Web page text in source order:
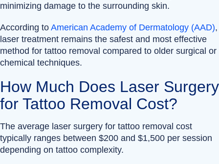
minimizing damage to the surrounding skin.
According to American Academy of Dermatology (AAD),
laser treatment remains the safest and most effective
method for tattoo removal compared to older surgical or
chemical techniques.
How Much Does Laser Surgery
for Tattoo Removal Cost?
The average laser surgery for tattoo removal cost
typically ranges between $200 and $1,500 per session
depending on tattoo complexity.